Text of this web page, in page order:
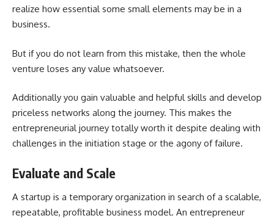
realize how essential some small elements may be in a
business.
But if you do not learn from this mistake, then the whole
venture loses any value whatsoever.
Additionally you gain valuable and helpful skills and develop
priceless networks along the journey. This makes the
entrepreneurial journey totally worth it despite dealing with
challenges in the initiation stage or the agony of failure.
Evaluate and Scale
A startup is a temporary organization in search of a scalable,
repeatable, profitable business model. An entrepreneur